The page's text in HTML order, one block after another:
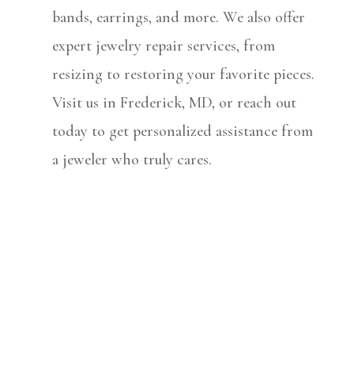
bands, earrings, and more. We also offer
expert jewelry repair services, from
resizing to restoring your favorite pieces.
Visit us in Frederick, MD, or reach out
today to get personalized assistance from
a jeweler who truly cares.